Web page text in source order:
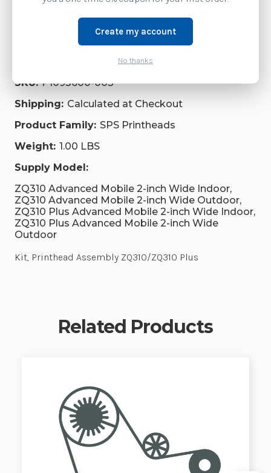
Supplies
Zebra Technologies
SKU: P1093600-003
Shipping: Calculated at Checkout
Product Family: SPS Printheads
Weight: 1.00 LBS
Supply Model:
ZQ310 Advanced Mobile 2-inch Wide Indoor,
ZQ310 Advanced Mobile 2-inch Wide Outdoor,
ZQ310 Plus Advanced Mobile 2-inch Wide Indoor,
ZQ310 Plus Advanced Mobile 2-inch Wide
Outdoor
Kit, Printhead Assembly ZQ310/ZQ310 Plus
Related Products
Create my account
No thanks